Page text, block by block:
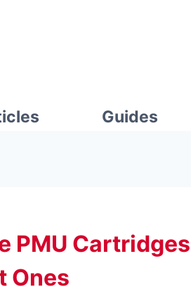
Guides
PMU
Ones